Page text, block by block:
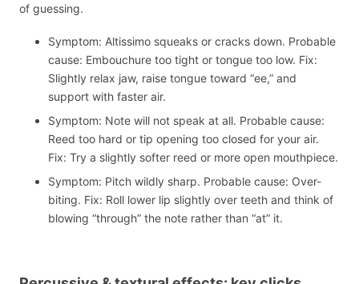
of guessing.
Symptom: Altissimo squeaks or cracks down. Probable
cause: Embouchure too tight or tongue too low. Fix:
Slightly relax jaw, raise tongue toward “ee,” and
support with faster air.
Symptom: Note will not speak at all. Probable cause:
Reed too hard or tip opening too closed for your air.
Fix: Try a slightly softer reed or more open mouthpiece.
Symptom: Pitch wildly sharp. Probable cause: Over-
biting. Fix: Roll lower lip slightly over teeth and think of
blowing “through” the note rather than “at” it.